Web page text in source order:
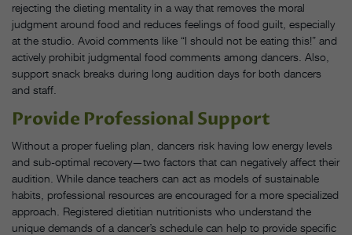
rejecting the dieting mentality in a way that removes the moral
judgment around food and reduces feelings of food guilt, especially
at the studio. Avoid comments like “I should not be eating this!” and
actively prohibit judgmental food comments among dancers. Also,
support snack breaks during long audition days for both dancers
and staff.
Provide Professional Support
Without a proper fueling plan, dancers risk having low energy levels
and sub-optimal recovery—two factors that can negatively affect their
audition. While dance teachers can act as models of sustainable
habits, professional resources are encouraged for a more specialized
approach. Registered dietitian nutritionists who understand the
unique demands of a dancer’s schedule can help to provide specific